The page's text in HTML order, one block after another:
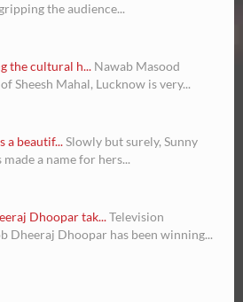
the audience...
the cultural h... Nawab Masood
Sheesh Mahal, Lucknow is very...
a beautif...Slowly but surely, Sunny
made a name for hers...
Dhoopar tak...Television
Dheeraj Dhoopar has been winning...